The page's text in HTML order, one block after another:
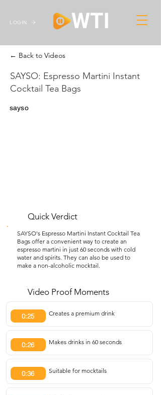
LOGIN
← Back to Videos
SAYSO: Espresso Martini Instant
Cocktail Tea Bags
sayso
Quick Verdict
SAYSO's Espresso Martini Instant Cocktail Tea
Bags offer a convenient way to create an
espresso martini in just 60 seconds with cold
water and spirits. They can also be used to
make a non-alcoholic mocktail.
Video Proof Moments
0:25 Creates a premium drink
0:26 Makes drinks in 60 seconds
0:36 Suitable for mocktails